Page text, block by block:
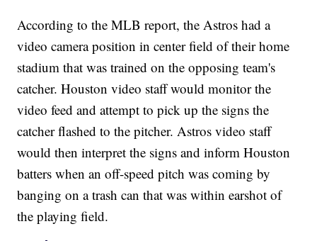
According to the MLB report, the Astros had a
video camera position in center field of their home
stadium that was trained on the opposing team's
catcher. Houston video staff would monitor the
video feed and attempt to pick up the signs the
catcher flashed to the pitcher. Astros video staff
would then interpret the signs and inform Houston
batters when an off-speed pitch was coming by
banging on a trash can that was within earshot of
the playing field.